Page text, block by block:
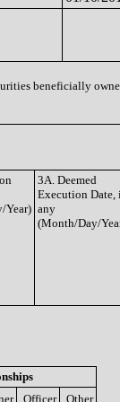
beneficially
Year)
3A. Deemed
Execution Date,
any
(Month/Day/
Officer Other